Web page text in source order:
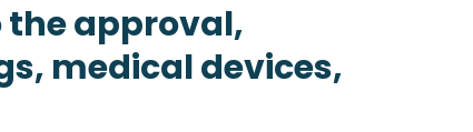
the approval,
medical devices,